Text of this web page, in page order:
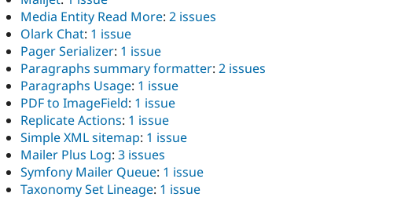
Media Entity Read More: 2 issues
Olark Chat: 1 issue
Pager Serializer: 1 issue
Paragraphs summary formatter: 2 issues
Paragraphs Usage: 1 issue
PDF to ImageField: 1 issue
Replicate Actions: 1 issue
Simple XML sitemap: 1 issue
Mailer Plus Log: 3 issues
Symfony Mailer Queue: 1 issue
Taxonomy Set Lineage: 1 issue